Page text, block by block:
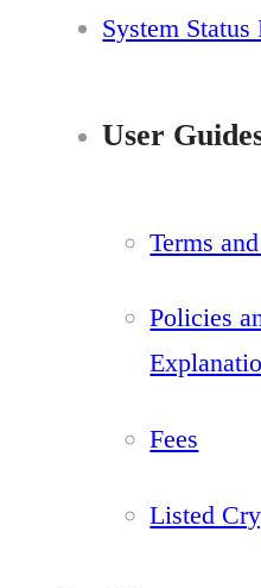
System Status
User
Terms
Policies
Fees
Listed